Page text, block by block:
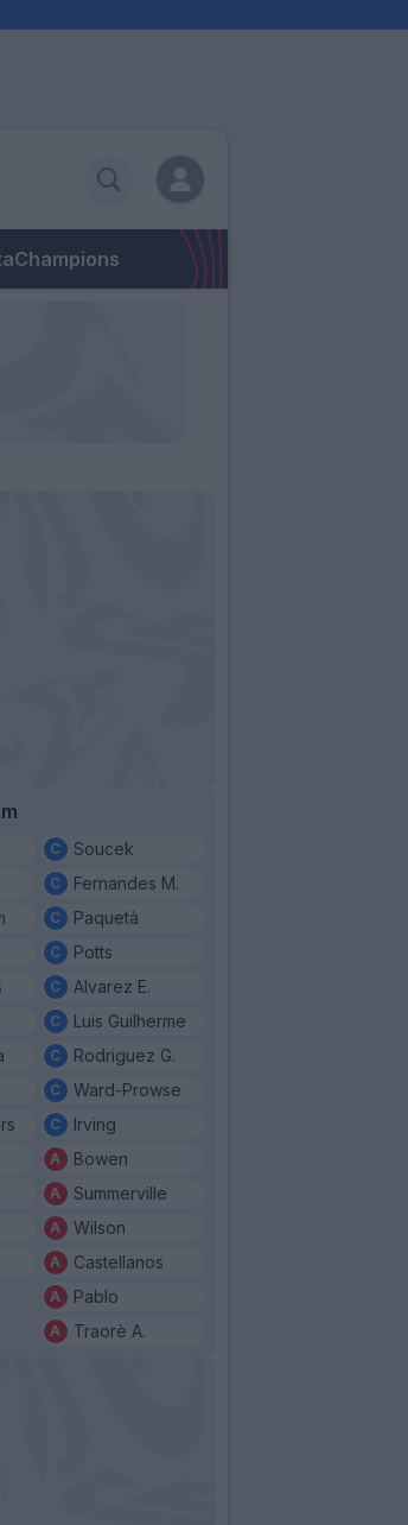
Soucek
Fernandes M.
Paquetà
Potts
Alvarez E.
Luis Guilherme
Rodriguez G.
Ward-Prowse
Irving
Bowen
Summerville
Wilson
Castellanos
Pablo
Traorè A.